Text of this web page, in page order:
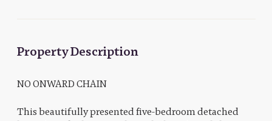
Property Description
NO ONWARD CHAIN
This beautifully presented five-bedroom detached